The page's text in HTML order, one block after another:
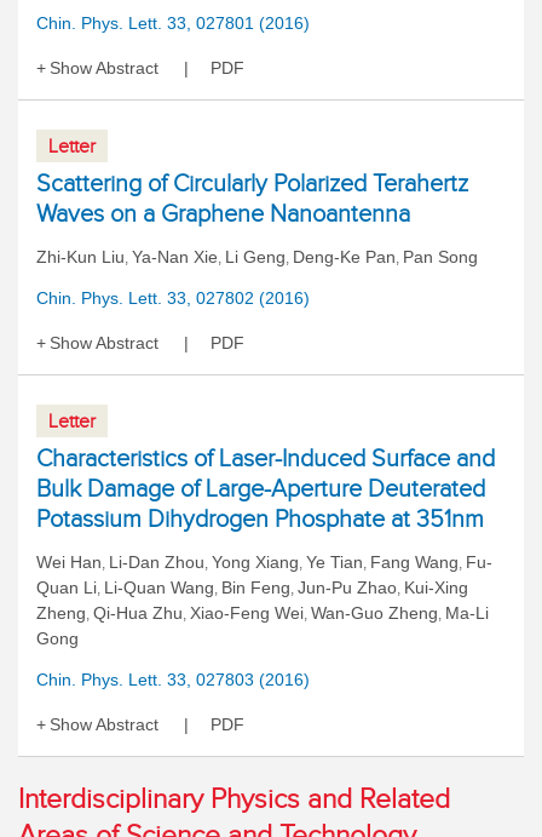
Chin. Phys. Lett. 33, 027801 (2016)
Show Abstract PDF
Letter
Scattering of Circularly Polarized Terahertz
Waves on a Graphene Nanoantenna
Zhi-Kun Liu, Ya-Nan Xie, Li Geng, Deng-Ke Pan, Pan Song
Chin. Phys. Lett. 33, 027802 (2016)
Show Abstract PDF
Letter
Characteristics of Laser-Induced Surface and
Bulk Damage of Large-Aperture Deuterated
Potassium Dihydrogen Phosphate at 351nm
Wei Han, Li-Dan Zhou, Yong Xiang, Ye Tian, Fang Wang, Fu-
Quan Li, Li-Quan Wang, Bin Feng, Jun-Pu Zhao, Kui-Xing
Zheng, Qi-Hua Zhu, Xiao-Feng Wei, Wan-Guo Zheng, Ma-Li
Gong
Chin. Phys. Lett. 33, 027803 (2016)
Show Abstract PDF
Interdisciplinary Physics and Related